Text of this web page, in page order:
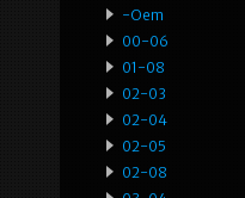
-oem
00-06
01-08
02-03
02-04
02-05
02-08